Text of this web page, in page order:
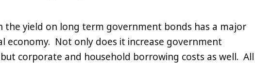
the yield on long term government bonds has a major
economy. Not only does it increase government
corporate and household borrowing costs as well. All